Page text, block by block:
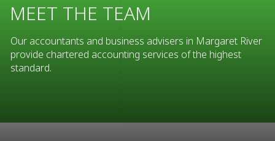
MEET THE TEAM
Our accountants and business advisers in Margaret River
provide chartered accounting services of the highest
standard.